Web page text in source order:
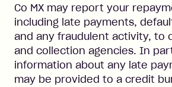
Co MX may report your
including late payments,
and any fraudulent activity, to
and collection agencies. In
information about any late
may be provided to a credit